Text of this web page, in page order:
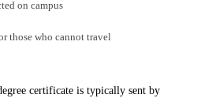
on campus
those who cannot travel
certificate is typically sent by